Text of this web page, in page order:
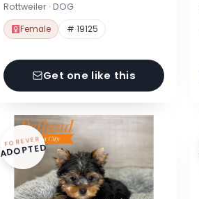
Rottweiler · DOG
Female # 19125
Get one like this
FOREVER
ADOPTED